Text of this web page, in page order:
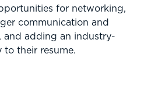
for networking,
communication and
and adding an industry-
to their resume.